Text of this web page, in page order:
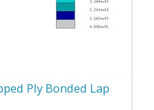
Ply Bonded Lap